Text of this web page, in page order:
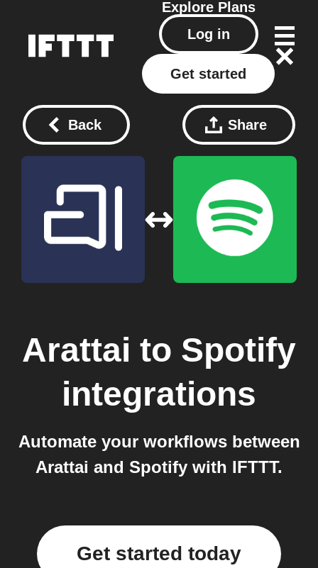
Explore Plans
Log in
Get started
Back Share
Arattai to Spotify
integrations
Automate your workflows between
Arattai and Spotify with IFTTT.
Get started today